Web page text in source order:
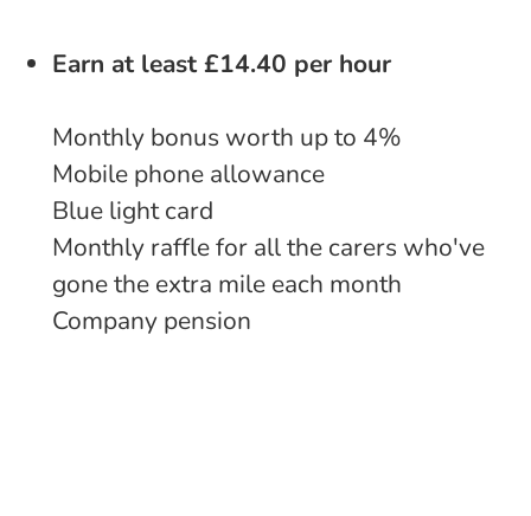
Earn at least £14.40 per hour
Monthly bonus worth up to 4%
Mobile phone allowance
Blue light card
Monthly raffle for all the carers who've
gone the extra mile each month
Company pension